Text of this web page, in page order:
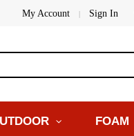
My Account | Sign In
FOAM